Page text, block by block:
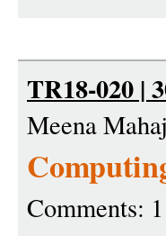
TR18-020 |
Meena
Comments: 1